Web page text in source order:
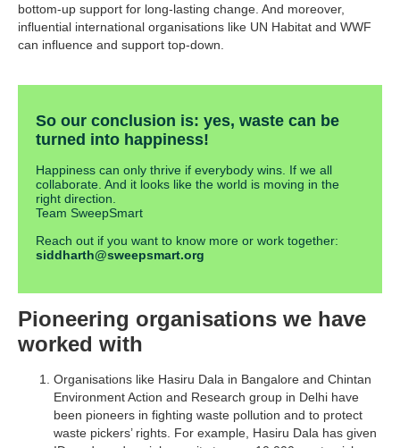
bottom-up support for long-lasting change. And moreover,
influential international organisations like UN Habitat and WWF
can influence and support top-down.
So our conclusion is: yes, waste can be
turned into happiness!
Happiness can only thrive if everybody wins. If we all
collaborate. And it looks like the world is moving in the
right direction.
Team SweepSmart
Reach out if you want to know more or work together:
siddharth@sweepsmart.org
Pioneering organisations we have
worked with
Organisations like Hasiru Dala in Bangalore and Chintan
Environment Action and Research group in Delhi have
been pioneers in fighting waste pollution and to protect
waste pickers’ rights. For example, Hasiru Dala has given